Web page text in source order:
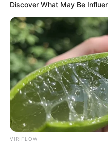
Discover What May Be
VIRIFLOW